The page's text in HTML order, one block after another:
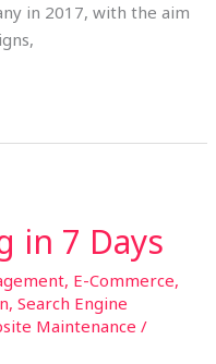
in 2017, with the aim
in 7 Days
, E-Commerce,
,Search Engine
Maintenance /